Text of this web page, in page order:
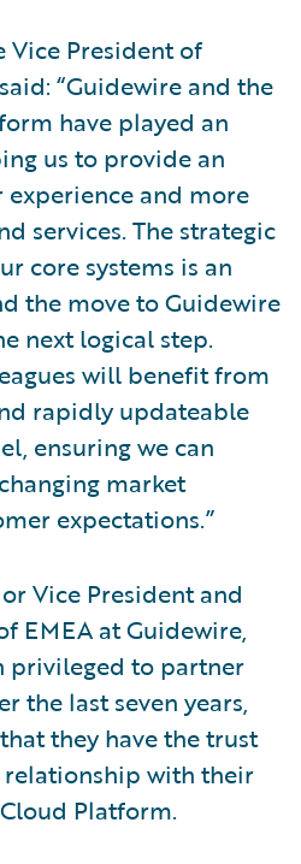
Vice President of
“Guidewire and the
have played an
us to provide an
and more
services. The strategic
core systems is an
the move to Guidewire
next logical step.
will benefit from
rapidly updateable
ensuring we can
market
expectations.”
Vice President and
EMEA at Guidewire,
privileged to partner
the last seven years,
they have the trust
with their
Platform.